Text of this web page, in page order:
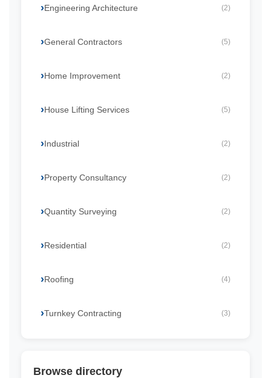
Engineering Architecture (2)
General Contractors (5)
Home Improvement (2)
House Lifting Services (5)
Industrial (2)
Property Consultancy (2)
Quantity Surveying (2)
Residential (2)
Roofing (4)
Turnkey Contracting (3)
Browse directory